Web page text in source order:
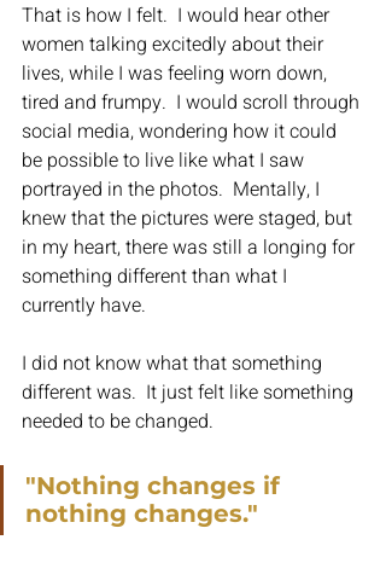
That is how I felt.  I would hear other
women talking excitedly about their
lives, while I was feeling worn down,
tired and frumpy.  I would scroll through
social media, wondering how it could
be possible to live like what I saw
portrayed in the photos.  Mentally, I
knew that the pictures were staged, but
in my heart, there was still a longing for
something different than what I
currently have.
I did not know what that something
different was.  It just felt like something
needed to be changed.
"Nothing changes if
nothing changes."